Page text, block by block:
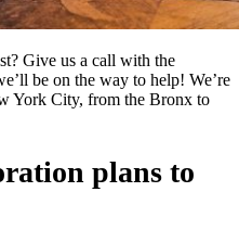
Give us a call with the
be on the way to help! We’re
York City, from the Bronx to
plans to